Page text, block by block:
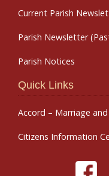
Current Parish
Parish Newsletter
Parish Notices
Quick Links
Accord – Marriage
Citizens Information